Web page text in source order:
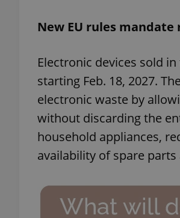
New EU rules
Electronic devices sold
starting Feb. 18, 2027.
electronic waste by
without discarding the
household appliances,
availability of spare